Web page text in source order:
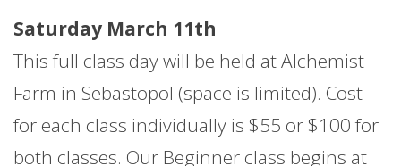
Saturday March 11th
This full class day will be held at Alchemist
Farm in Sebastopol (space is limited). Cost
for each class individually is $55 or $100 for
both classes. Our Beginner class begins at